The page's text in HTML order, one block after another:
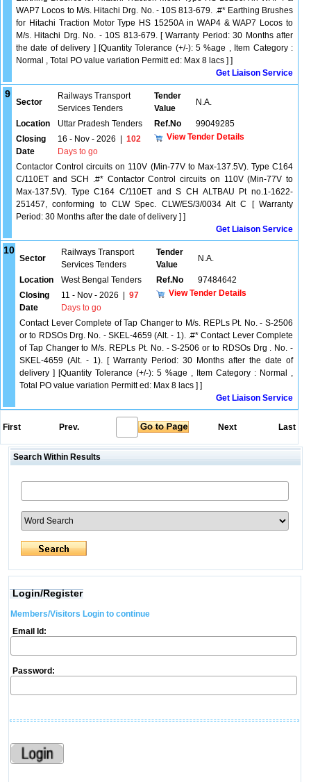
WAP7 Locos to M/s. Hitachi Drg. No. - 10S 813-679. .#* Earthing Brushes
for Hitachi Traction Motor Type HS 15250A in WAP4 & WAP7 Locos to
M/s. Hitachi Drg. No. - 10S 813-679. [ Warranty Period: 30 Months after
the date of delivery ] [Quantity Tolerance (+/-): 5 %age , Item Category :
Normal , Total PO value variation Permitt ed: Max 8 lacs ] ]
Get Liaison Service
9
Sector
Railways Transport
Services Tenders
Tender
Value
N.A.
Location Uttar Pradesh Tenders Ref.No
99049285
Closing
Date
16 - Nov - 2026
102
Days to go
View Tender Details
Contactor Control circuits on 110V (Min-77V to Max-137.5V). Type C164
C/110ET and SCH .#* Contactor Control circuits on 110V (Min-77V to
Max-137.5V). Type C164 C/110ET and S CH ALTBAU Pt no.1-1622-
251457, conforming to CLW Spec. CLW/ES/3/0034 Alt C [ Warranty
Period: 30 Months after the date of delivery ] ]
Get Liaison Service
10
Sector
Railways Transport
Services Tenders
Tender
Value
N.A.
Location West Bengal Tenders Ref.No
97484642
Closing
Date
11 - Nov - 2026
97
Days to go
View Tender Details
Contact Lever Complete of Tap Changer to M/s. REPLs Pt. No. - S-2506
or to RDSOs Drg. No. - SKEL-4659 (Alt. - 1). .#* Contact Lever Complete
of Tap Changer to M/s. REPLs Pt. No. - S-2506 or to RDSOs Drg . No. -
SKEL-4659 (Alt. - 1). [ Warranty Period: 30 Months after the date of
delivery ] [Quantity Tolerance (+/-): 5 %age , Item Category : Normal ,
Total PO value variation Permitt ed: Max 8 lacs ] ]
Get Liaison Service
First Prev. Next Last
Search Within Results
Login/Register
Members/Visitors Login to continue
Email Id:
Password: